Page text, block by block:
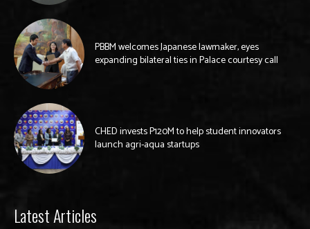
PBBM welcomes Japanese lawmaker, eyes
expanding bilateral ties in Palace courtesy call
CHED invests P120M to help student innovators
launch agri-aqua startups
Latest Articles